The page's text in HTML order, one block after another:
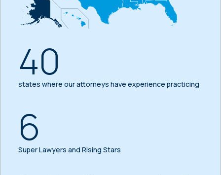
40
states where our attorneys have experience practicing
6
Super Lawyers and Rising Stars